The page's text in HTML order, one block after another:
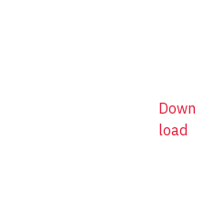
Down
load